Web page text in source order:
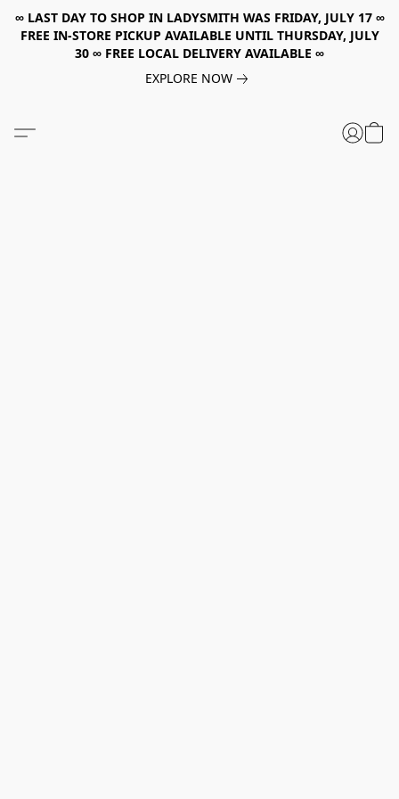
∞ LAST DAY TO SHOP IN LADYSMITH WAS FRIDAY, JULY 17 ∞
FREE IN-STORE PICKUP AVAILABLE UNTIL THURSDAY, JULY
30 ∞ FREE LOCAL DELIVERY AVAILABLE ∞
EXPLORE NOW